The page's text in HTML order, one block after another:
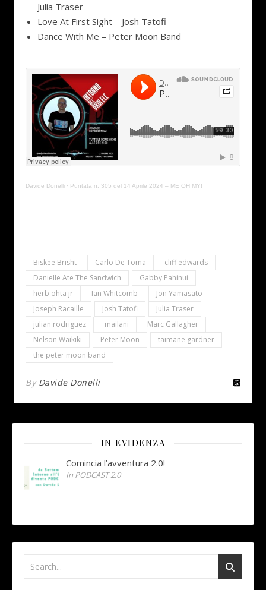
Julia Traser
Love At First Sight – Josh Tatofi
Dance With Me – Peter Moon Band
Davide Donelli · Puntata n. 305 del 14 Aprile 2024 – ME OH MY!
Biskee Brisht Carlo De Toma
cliff edwards
Danielle Ate The Sandwich
Gabby Pahinui
herb ohta jr
Ian Whitcomb
Jon Yamasato
Joseph Racaille
Josh Tatofi
Julia Traser
julian rodriguez
mailani
Marc Gallagher
Nelson Waikiki
Peter Moon
taimane gardner
the peter moon band
By Davide Donelli
IN EVIDENZA
Comincia l’avventura 2.0!
In PODCAST 2.0